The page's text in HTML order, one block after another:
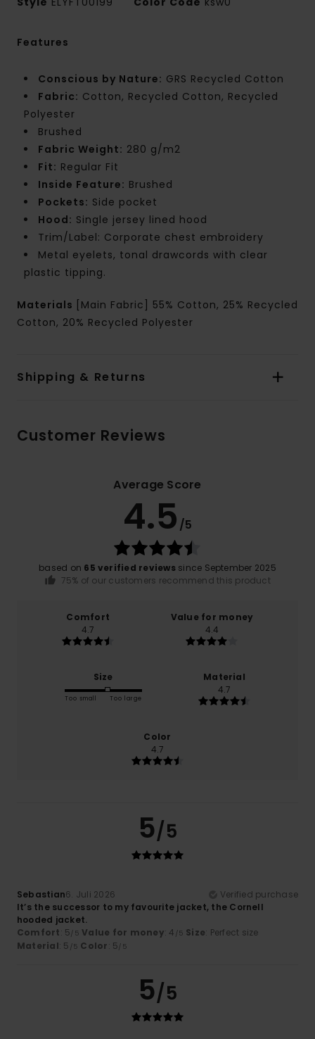
Features
Conscious by Nature: GRS Recycled Cotton
Fabric: Cotton, Recycled Cotton, Recycled
Polyester
Brushed
Fabric Weight: 280 g/m2
Fit: Regular Fit
Inside Feature: Brushed
Pockets: Side pocket
Hood: Single jersey lined hood
Trim/Label: Corporate chest embroidery
Metal eyelets, tonal drawcords with clear
plastic tipping.
Materials [Main Fabric] 55% Cotton, 25% Recycled
Cotton, 20% Recycled Polyester
Shipping & Returns
Customer Reviews
Average Score
4.5 /5
based on 65 verified reviews since September 2025
75% of our customers recommend this product
Comfort
4.7
Value for money
4.4
Size
Too small Too large
Material
4.7
Color
4.7
5/5
Sebastian6. Juli 2026
Verified purchase
It’s the successor to my favourite jacket, the Cornell
hooded jacket.
Comfort: 5 /5 Value for money: 4 /5 Size: Perfect size
Material: 5 /5 Color: 5 /5
5/5